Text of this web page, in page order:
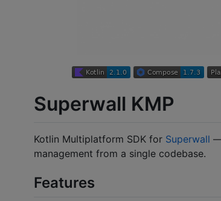
Superwall KMP
Kotlin Multiplatform SDK for Superwall
management from a single codebase.
Features